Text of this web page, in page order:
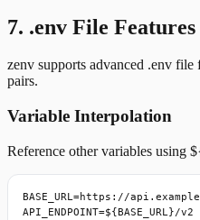
7. .env File Features
zenv supports advanced .env
pairs.
Variable Interpolation
Reference other variables
BASE_URL=https://
API_ENDPOINT=${BASE_URL}/v2